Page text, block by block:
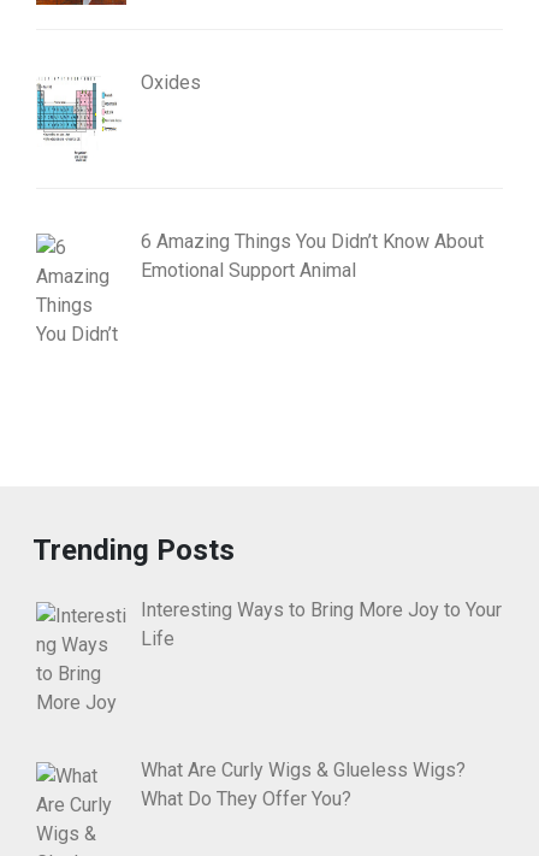
Oxides
6 Amazing Things You Didn’t Know About
Emotional Support Animal
Trending Posts
Interesting Ways to Bring More Joy to Your
Life
What Are Curly Wigs & Glueless Wigs?
What Do They Offer You?